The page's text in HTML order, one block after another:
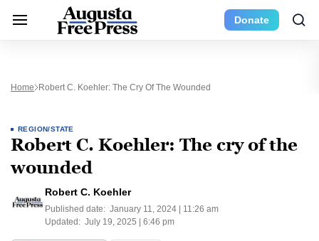
Donate
Home Robert C. Koehler: The Cry Of The Wounded
REGION/STATE
Robert C. Koehler: The cry of the
wounded
Robert C. Koehler
Published date: January 11, 2024 | 11:26 am
Updated: July 19, 2025 | 6:46 pm